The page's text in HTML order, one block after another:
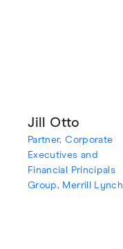
Jill Otto
Partner, Corporate
Executives and
Financial Principals
Group, Merrill Lynch